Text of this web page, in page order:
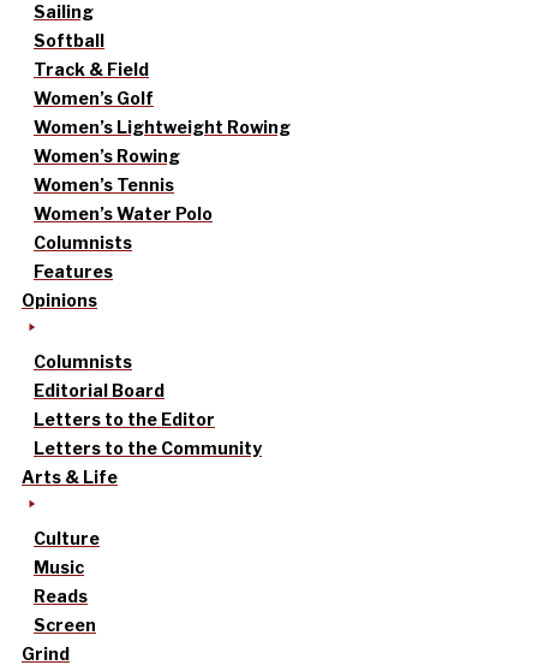
Sailing
Softball
Track & Field
Women’s Golf
Women’s Lightweight Rowing
Women’s Rowing
Women’s Tennis
Women’s Water Polo
Columnists
Features
Opinions
Columnists
Editorial Board
Letters to the Editor
Letters to the Community
Arts & Life
Culture
Music
Reads
Screen
Grind